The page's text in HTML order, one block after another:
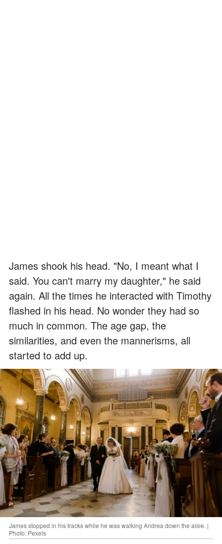
James shook his head. "No, I meant what I
said. You can't marry my daughter," he said
again. All the times he interacted with Timothy
flashed in his head. No wonder they had so
much in common. The age gap, the
similarities, and even the mannerisms, all
started to add up.
James stopped in his tracks while he was walking Andrea down the aisle. |
Photo: Pexels